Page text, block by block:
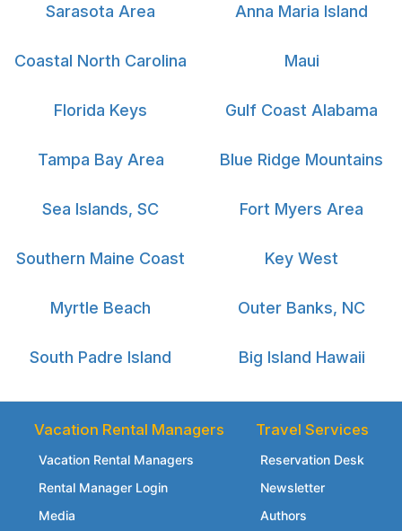
Sarasota Area Anna Maria Island
Coastal North Carolina Maui
Florida Keys Gulf Coast Alabama
Tampa Bay Area Blue Ridge Mountains
Sea Islands, SC Fort Myers Area
Southern Maine Coast Key West
Myrtle Beach Outer Banks, NC
South Padre Island Big Island Hawaii
Vacation Rental Managers
Vacation Rental Managers
Rental Manager Login
Media
Travel Services
Reservation Desk
Newsletter
Authors